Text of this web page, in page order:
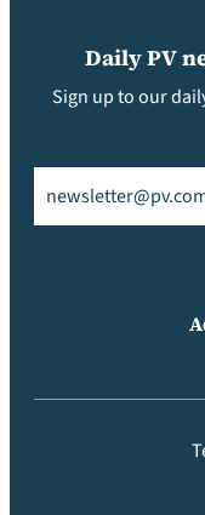
Daily PV
Sign up to our